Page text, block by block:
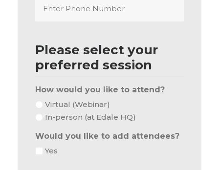
Please select your
preferred session
How would you like to attend?
Virtual (Webinar)
In-person (at Edale HQ)
Would you like to add attendees?
Yes